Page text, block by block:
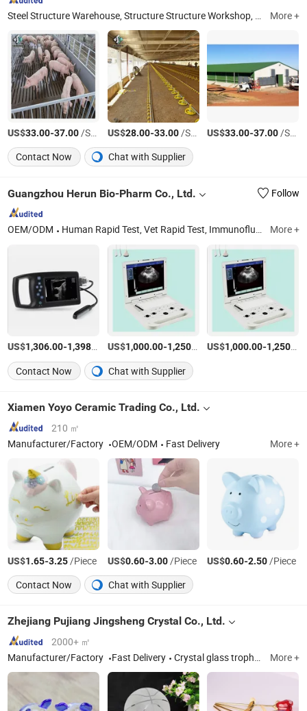
Steel Structure Warehouse, Structure Structure Workshop, Steel Structure Building, Chicken Farm Building, Poultry House, Steel Structure Hangar, Shed/Garage/Barn, Prefabricated Steel Building, Steel Building, Prefabricated Warehouse More +
US$33.00-37.00/Square Meter US$28.00-33.00/Square Meter US$33.00-37.00/Square Meter
Contact Now
Chat with Supplier
Guangzhou Herun Bio-Pharm Co., Ltd. Follow
OEM/ODM Human Rapid Test, Vet Rapid Test, Immunofluorescence Analyzer and Test Kit More +
US$1,306.00-1,398.00 /Piece
US$1,000.00-1,250.00 /Set
US$1,000.00-1,250.00
Contact Now
Chat with Supplier
Xiamen Yoyo Ceramic Trading Co., Ltd.
210 ㎡
Manufacturer/Factory
OEM/ODM Fast Delivery More +
US$1.65-3.25/Piece US$0.60-3.00/Piece US$0.60-2.50/Piece
Contact Now
Chat with Supplier
Zhejiang Pujiang Jingsheng Crystal Co., Ltd.
2000+ ㎡
Manufacturer/Factory
Fast Delivery Crystal glass trophy, Crystal glass lighting accessories, Crystal glass ball, Crystal glass candle holder More +